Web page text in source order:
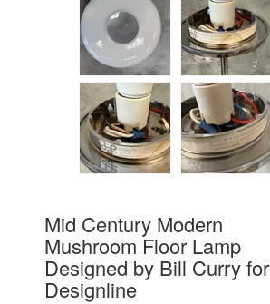
Mid Century Modern
Mushroom Floor Lamp
Designed by Bill Curry for
Designline